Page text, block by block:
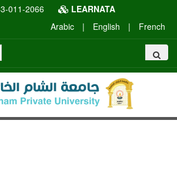
011-2066
LEARNATA
Arabic
| English | French